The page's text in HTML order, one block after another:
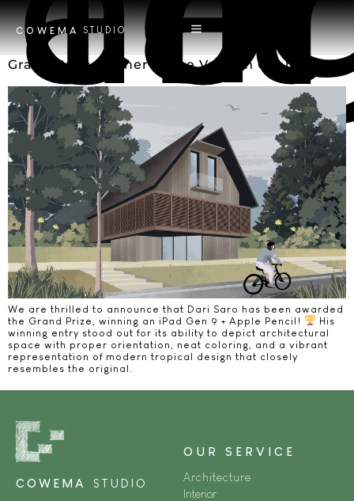
COWEMA STUDIO
Grand Prize Winner of the Vastum Challenge!
We are thrilled to announce that Dari Saro has been awarded
the Grand Prize, winning an iPad Gen 9 + Apple Pencil!
His
winning entry stood out for its ability to depict architectural
space with proper orientation, neat coloring, and a vibrant
representation of modern tropical design that closely
resembles the original.
COWEMA STUDIO
OUR SERVICE
Architecture
Interior